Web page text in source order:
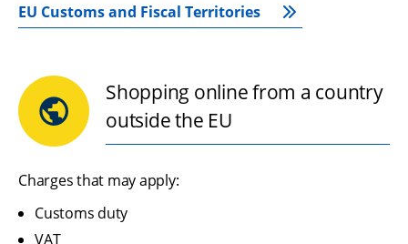
EU Customs and Fiscal Territories
Shopping online from a country
outside the EU
Charges that may apply:
Customs duty
VAT